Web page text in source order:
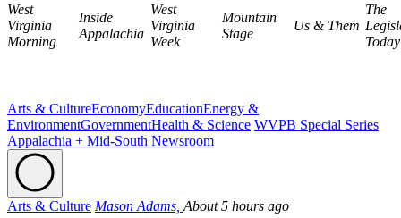
West
Virginia
Morning
Inside
Appalachia
West
Virginia
Week
Mountain
Stage
Us & Them
The
Today
Arts & CultureEconomyEducationEnergy &
EnvironmentGovernmentHealth & Science WVPB Special Series
Appalachia + Mid-South Newsroom
Arts & Culture Mason Adams, About 5 hours ago